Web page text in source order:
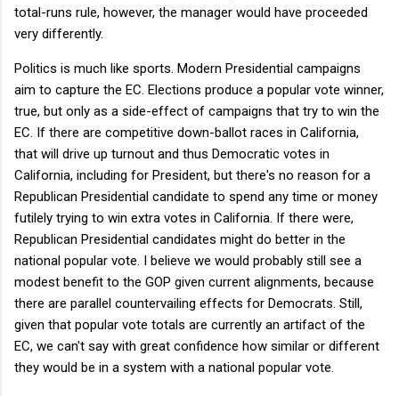
total-runs rule, however, the manager would have proceeded
very differently.
Politics is much like sports. Modern Presidential campaigns
aim to capture the EC. Elections produce a popular vote winner,
true, but only as a side-effect of campaigns that try to win the
EC. If there are competitive down-ballot races in California,
that will drive up turnout and thus Democratic votes in
California, including for President, but there's no reason for a
Republican Presidential candidate to spend any time or money
futilely trying to win extra votes in California. If there were,
Republican Presidential candidates might do better in the
national popular vote. I believe we would probably still see a
modest benefit to the GOP given current alignments, because
there are parallel countervailing effects for Democrats. Still,
given that popular vote totals are currently an artifact of the
EC, we can't say with great confidence how similar or different
they would be in a system with a national popular vote.